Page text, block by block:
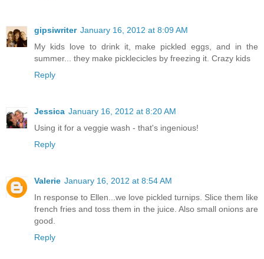
gipsiwriter January 16, 2012 at 8:09 AM
My kids love to drink it, make pickled eggs, and in the
summer... they make picklecicles by freezing it. Crazy kids
Reply
Jessica January 16, 2012 at 8:20 AM
Using it for a veggie wash - that's ingenious!
Reply
Valerie January 16, 2012 at 8:54 AM
In response to Ellen...we love pickled turnips. Slice them like
french fries and toss them in the juice. Also small onions are
good.
Reply